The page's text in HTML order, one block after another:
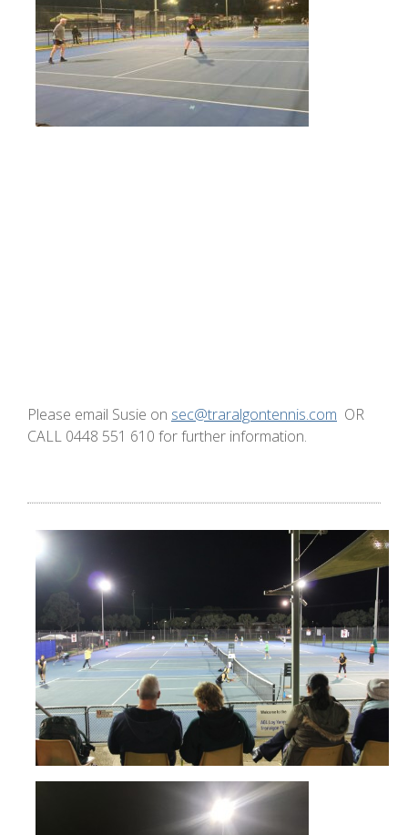
Please email Susie on sec@traralgontennis.com OR
CALL 0448 551 610 for further information.